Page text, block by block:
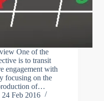
One of the
is to transit
engagement with
focusing on the
of…
24 Feb 2016